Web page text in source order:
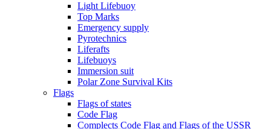
Light Lifebuoy
Top Marks
Emergency supply
Pyrotechnics
Liferafts
Lifebuoys
Immersion suit
Polar Zone Survival Kits
Flags
Flags of states
Code Flag
Complects Code Flag and Flags of the USSR